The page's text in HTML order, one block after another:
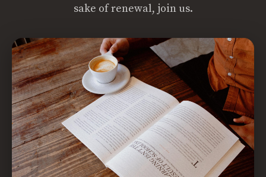
sake of renewal, join us.